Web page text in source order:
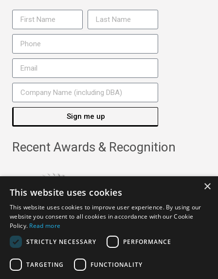
Sign me up
Recent Awards & Recognition
×
This website uses cookies
This website uses cookies to improve user experience. By using our
website you consent to all cookies in accordance with our Cookie
Policy. Read more
STRICTLY NECESSARY
PERFORMANCE
TARGETING FUNCTIONALITY